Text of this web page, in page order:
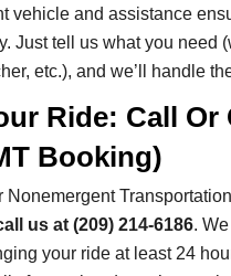
vehicle and assistance
Just tell us what you need
etc.), and we’ll handle
Ride: Call Or
Booking)
Nonemergent
us at (209) 214-6186. We
your ride at least 24